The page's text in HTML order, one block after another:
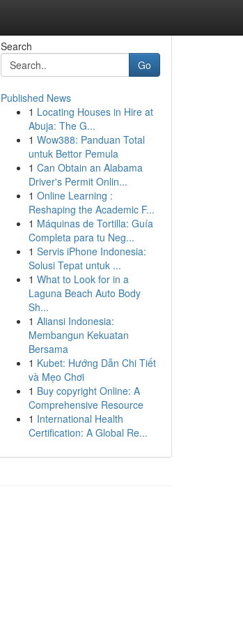
Search
Go
Published News
1 Locating Houses in Hire at
Abuja: The G...
1 Wow388: Panduan Total
untuk Bettor Pemula
1 Can Obtain an Alabama
Driver's Permit Onlin...
1 Online Learning :
Reshaping the Academic F...
1 Máquinas de Tortilla: Guía
Completa para tu Neg...
1 Servis iPhone Indonesia:
Solusi Tepat untuk ...
1 What to Look for in a
Laguna Beach Auto Body
Sh...
1 Aliansi Indonesia:
Membangun Kekuatan
Bersama
1 Kubet: Hướng Dẫn Chi Tiết
và Mẹo Chơi
1 Buy copyright Online: A
Comprehensive Resource
1 International Health
Certification: A Global Re...